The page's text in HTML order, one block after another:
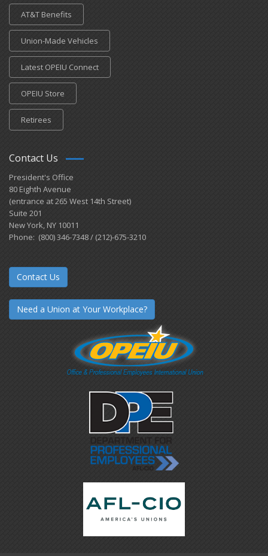
AT&T Benefits
Union-Made Vehicles
Latest OPEIU Connect
OPEIU Store
Retirees
Contact Us
President's Office
80 Eighth Avenue
(entrance at 265 West 14th Street)
Suite 201
New York, NY 10011
Phone: (800) 346-7348 / (212)-675-3210
Contact Us
Need a Union at Your Workplace?